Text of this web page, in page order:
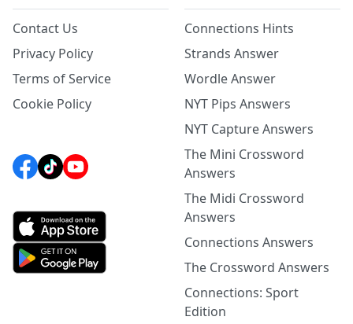
Contact Us
Privacy Policy
Terms of Service
Cookie Policy
Connections Hints
Strands Answer
Wordle Answer
NYT Pips Answers
NYT Capture Answers
The Mini Crossword
Answers
The Midi Crossword
Answers
Connections Answers
The Crossword Answers
Connections: Sport
Edition